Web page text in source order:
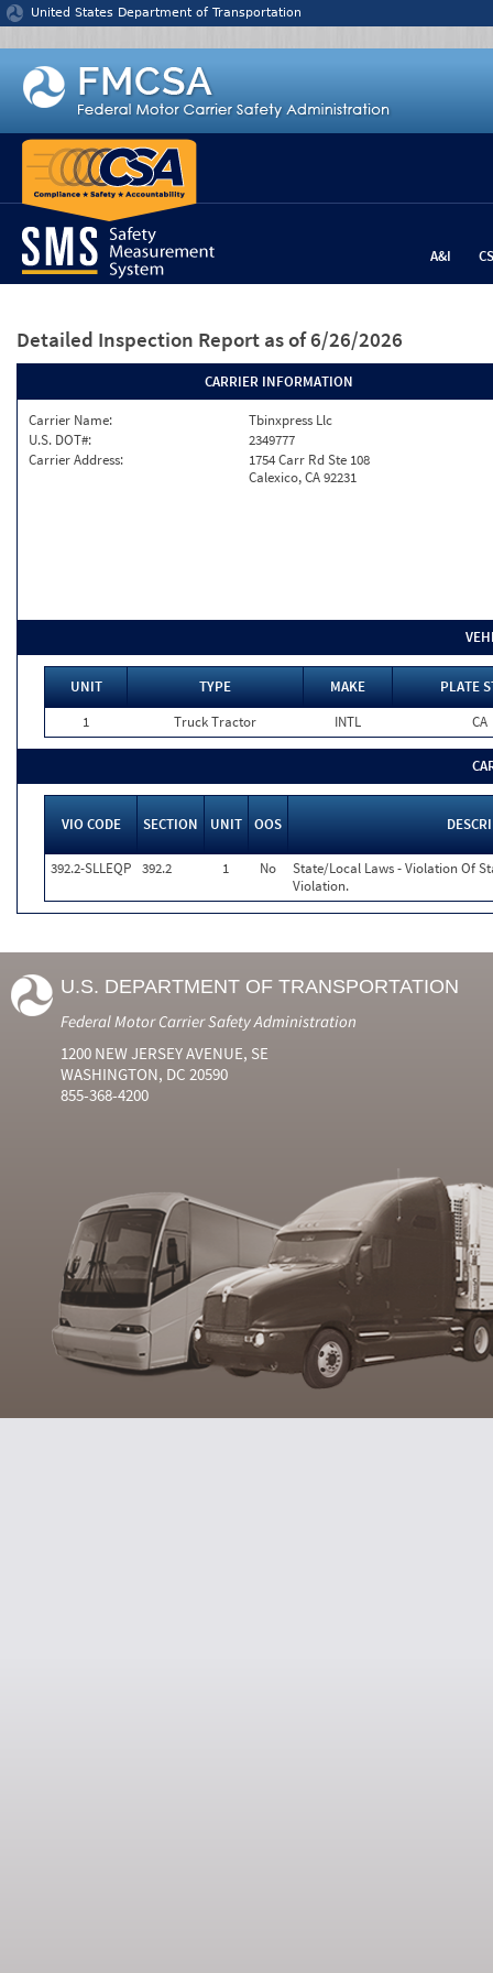
Jump to content
United States Department of Transportation
A&I
Detailed Inspection Report as of 6/26/2026
CARRIER INFORMATION
Carrier Name:
Tbinxpress Llc
U.S. DOT#:
2349777
Carrier Address:
1754 Carr Rd Ste 108
Calexico, CA 92231
UNIT TYPE MAKE
PLATE
1
Truck Tractor INTL CA
VIO CODE SECTION UNIT OOS
392.2-SLLEQP 392.2 1 No
State/Local Laws - Violation Of
Violation.
U.S. DEPARTMENT OF TRANSPORTATION
Federal Motor Carrier Safety Administration
1200 NEW JERSEY AVENUE, SE
WASHINGTON, DC 20590
855-368-4200